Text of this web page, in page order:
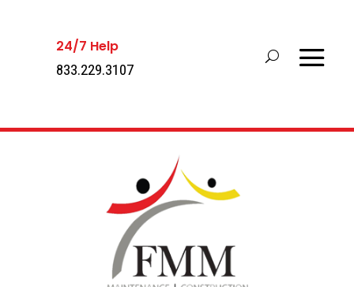
24/7 Help
833.229.3107